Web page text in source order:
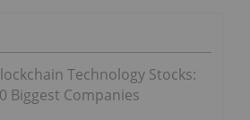
Technology Stocks:
Biggest Companies